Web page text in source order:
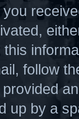
follow
up by a